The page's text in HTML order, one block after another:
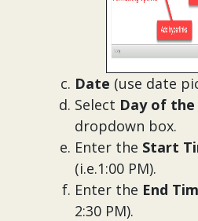
Date (use date
Select Day of the
dropdown box.
Enter the Start
(i.e.1:00 PM).
Enter the End
2:30 PM).